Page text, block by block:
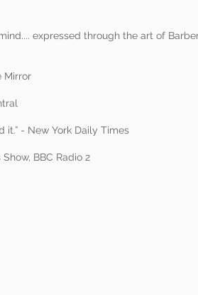
expressed through the art of
Mirror
it.” - New York Daily Times
BBC Radio 2